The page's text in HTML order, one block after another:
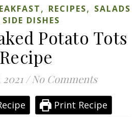
, RECIPES, SALADS
DISHES
Potato Tots
Recipe
/ No Comments
Print Recipe